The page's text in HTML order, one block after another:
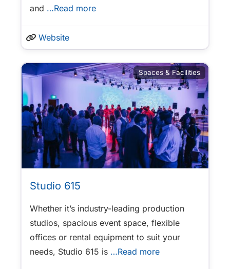
and …Read more
Website
Spaces & Facilities
Studio 615
Whether it’s industry-leading production
studios, spacious event space, flexible
offices or rental equipment to suit your
needs, Studio 615 is …Read more